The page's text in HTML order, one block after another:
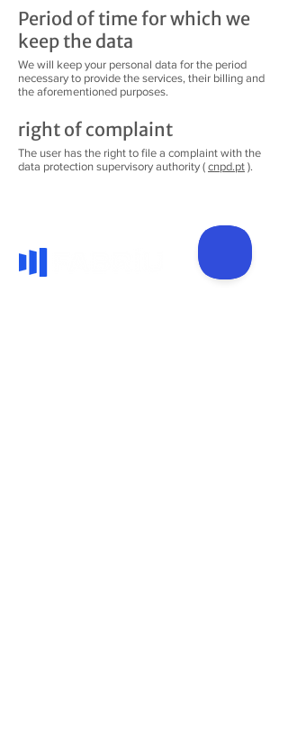
Period of time for which we
keep the data
We will keep your personal data for the period
necessary to provide the services, their billing and
the aforementioned purposes.
right of complaint
The user has the right to file a complaint with the
data protection supervisory authority ( cnpd.pt ).